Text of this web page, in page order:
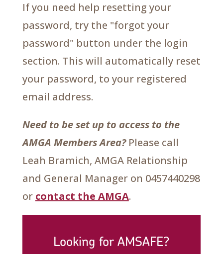
If you need help resetting your
password, try the "forgot your
password" button under the login
section. This will automatically reset
your password, to your registered
email address.
Need to be set up to access to the
AMGA Members Area?Please call
Leah Bramich, AMGA Relationship
and General Manager on 0457440298
or contact the AMGA.
Looking for AMSAFE?